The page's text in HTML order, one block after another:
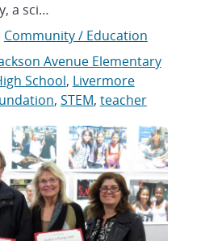
a sci…
Community / Education
Avenue Elementary
School, Livermore
, STEM, teacher